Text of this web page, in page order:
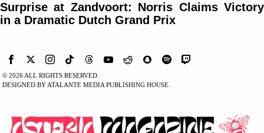
Surprise at Zandvoort: Norris Claims Victory
in a Dramatic Dutch Grand Prix
©2026 ALL RIGHTS RESERVED.
DESIGNED BY ATALANTE MEDIA PUBLISHING HOUSE.